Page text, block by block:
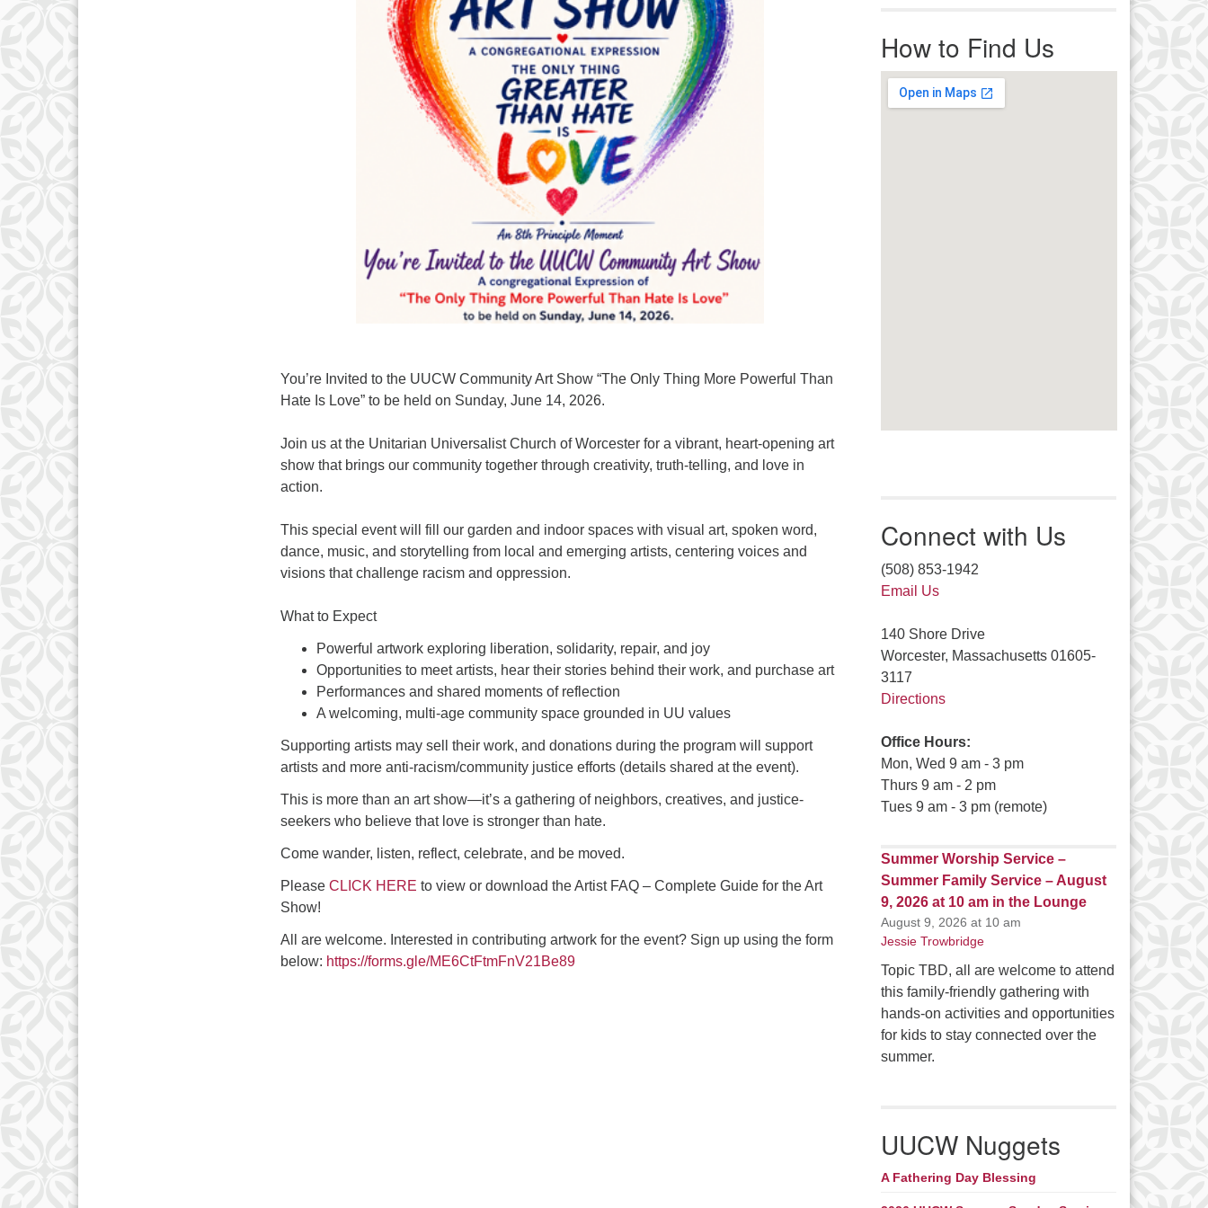
Voicemails will be returned as soon
as possible. Thank you!
You’re Invited to the UUCW Community Art Show “The Only Thing More Powerful Than
Hate Is Love” to be held on Sunday, June 14, 2026.
Join us at the Unitarian Universalist Church of Worcester for a vibrant, heart-opening art
show that brings our community together through creativity, truth-telling, and love in
action.
This special event will fill our garden and indoor spaces with visual art, spoken word,
dance, music, and storytelling from local and emerging artists, centering voices and
visions that challenge racism and oppression.
What to Expect
Powerful artwork exploring liberation, solidarity, repair, and joy
Opportunities to meet artists, hear their stories behind their work, and purchase art
Performances and shared moments of reflection
A welcoming, multi-age community space grounded in UU values
Supporting artists may sell their work, and donations during the program will support
artists and more anti-racism/community justice efforts (details shared at the event).
This is more than an art show—it’s a gathering of neighbors, creatives, and justice-
seekers who believe that love is stronger than hate.
Come wander, listen, reflect, celebrate, and be moved.
Please CLICK HERE to view or download the Artist FAQ – Complete Guide for the Art
Show!
All are welcome. Interested in contributing artwork for the event? Sign up using the form
below: https://forms.gle/ME6CtFtmFnV21Be89
How to Find Us
Connect with Us
(508) 853-1942
Email Us
140 Shore Drive
Worcester, Massachusetts 01605-
3117
Directions
Office Hours:
Mon, Wed 9 am - 3 pm
Thurs 9 am - 2 pm
Tues 9 am - 3 pm (remote)
Summer Worship Service –
Summer Family Service – August
9, 2026 at 10 am in the Lounge
August 9, 2026 at 10 am
Jessie Trowbridge
Topic TBD, all are welcome to attend
this family-friendly gathering with
hands-on activities and opportunities
for kids to stay connected over the
summer.
UUCW Nuggets
A Fathering Day Blessing